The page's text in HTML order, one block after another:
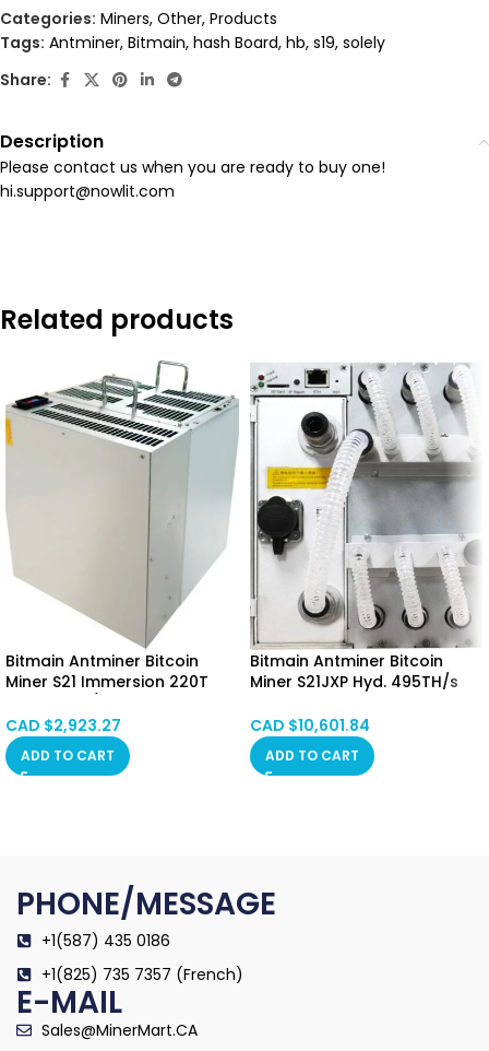
Categories: Miners, Other, Products
Tags: Antminer, Bitmain, hash Board, hb, s19, solely
Share:
Description
Please contact us when you are ready to buy one!
hi.support@nowlit.com
Related products
Bitmain Antminer Bitcoin
Miner S21 Immersion 220T
Immersion Cooling
Hongkong SPOT
CAD $2,923.27
ADD TO CART
Bitmain Antminer Bitcoin
Miner S21JXP Hyd. 495TH/s
CAD $10,601.84
ADD TO CART
PHONE/MESSAGE
+1(587) 435 0186
+1(825) 735 7357 (French)
E-MAIL
Sales@MinerMart.CA